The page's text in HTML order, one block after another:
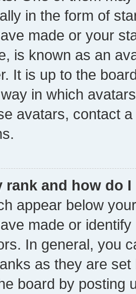
in the form of
made or your
is known as an
It is up to the
in which
avatars, contact
rank and how do
appear below
made or
In general, you
as they are
board by posting